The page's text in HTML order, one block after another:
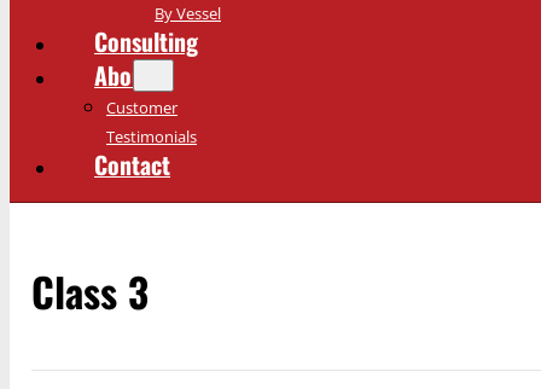
By Vessel
Consulting
About
Customer
Testimonials
Contact
Class 3